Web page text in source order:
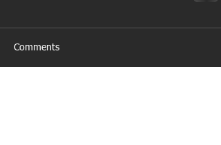
Comments